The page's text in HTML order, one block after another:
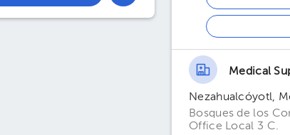
Medical
Nezahualcóyotl,
Bosques de los
Office Local 3 C.